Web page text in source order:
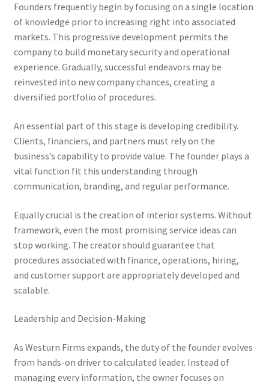
Founders frequently begin by focusing on a single location
of knowledge prior to increasing right into associated
markets. This progressive development permits the
company to build monetary security and operational
experience. Gradually, successful endeavors may be
reinvested into new company chances, creating a
diversified portfolio of procedures.
An essential part of this stage is developing credibility.
Clients, financiers, and partners must rely on the
business’s capability to provide value. The founder plays a
vital function fit this understanding through
communication, branding, and regular performance.
Equally crucial is the creation of interior systems. Without
framework, even the most promising service ideas can
stop working. The creator should guarantee that
procedures associated with finance, operations, hiring,
and customer support are appropriately developed and
scalable.
Leadership and Decision-Making
As Westurn Firms expands, the duty of the founder evolves
from hands-on driver to calculated leader. Instead of
managing every information, the owner focuses on